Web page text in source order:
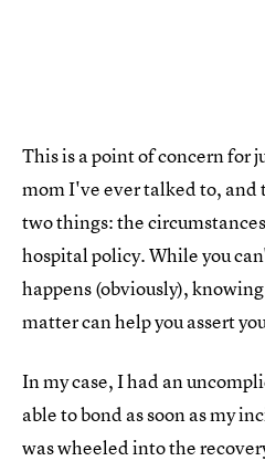
This is a point of concern for
mom I've ever talked to, and
two things: the
hospital policy. While you
happens (obviously),
matter can help you assert
In my case, I had an
able to bond as soon as my
was wheeled into the